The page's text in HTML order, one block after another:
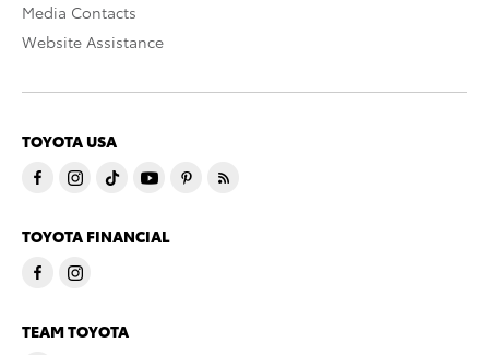
Media Contacts
Website Assistance
TOYOTA USA
TOYOTA FINANCIAL
TEAM TOYOTA